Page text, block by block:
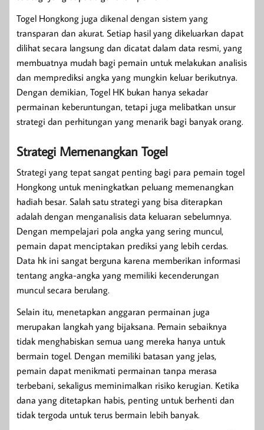
Togel Hongkong juga dikenal dengan sistem yang
transparan dan akurat. Setiap hasil yang dikeluarkan dapat
dilihat secara langsung dan dicatat dalam data resmi, yang
membuatnya mudah bagi pemain untuk melakukan analisis
dan memprediksi angka yang mungkin keluar berikutnya.
Dengan demikian, Togel HK bukan hanya sekadar
permainan keberuntungan, tetapi juga melibatkan unsur
strategi dan perhitungan yang menarik bagi banyak orang.
Strategi Memenangkan Togel
Strategi yang tepat sangat penting bagi para pemain togel
Hongkong untuk meningkatkan peluang memenangkan
hadiah besar. Salah satu strategi yang bisa diterapkan
adalah dengan menganalisis data keluaran sebelumnya.
Dengan mempelajari pola angka yang sering muncul,
pemain dapat menciptakan prediksi yang lebih cerdas.
Data hk ini sangat berguna karena memberikan informasi
tentang angka-angka yang memiliki kecenderungan
muncul secara berulang.
Selain itu, menetapkan anggaran permainan juga
merupakan langkah yang bijaksana. Pemain sebaiknya
tidak menghabiskan semua uang mereka hanya untuk
bermain togel. Dengan memiliki batasan yang jelas,
pemain dapat menikmati permainan tanpa merasa
terbebani, sekaligus meminimalkan risiko kerugian. Ketika
dana yang ditetapkan habis, penting untuk berhenti dan
tidak tergoda untuk terus bermain lebih banyak.